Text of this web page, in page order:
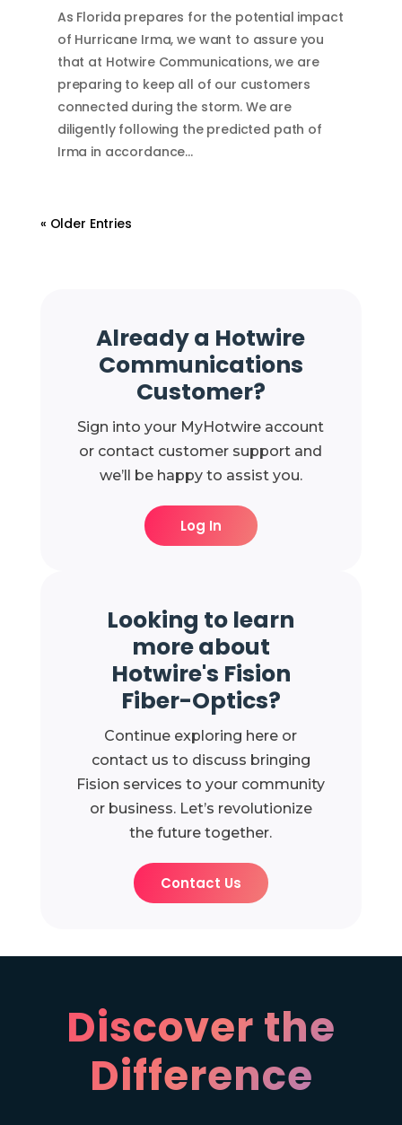
As Florida prepares for the potential impact
of Hurricane Irma, we want to assure you
that at Hotwire Communications, we are
preparing to keep all of our customers
connected during the storm. We are
diligently following the predicted path of
Irma in accordance…
« Older Entries
Already a Hotwire
Communications
Customer?
Sign into your MyHotwire account
or contact customer support and
we’ll be happy to assist you.
Log In
Looking to learn
more about
Hotwire's Fision
Fiber-Optics?
Continue exploring here or
contact us to discuss bringing
Fision services to your community
or business. Let’s revolutionize
the future together.
Contact Us
Discover the
Difference